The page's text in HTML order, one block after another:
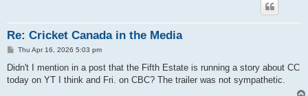
Re: Cricket Canada in the Media
P
s
Thu Apr 16, 2026 5:03 pm
Didn't I mention in a post that the Fifth Estate is running a story about CC
today on YT I think and Fri. on CBC? The trailer was not sympathetic.